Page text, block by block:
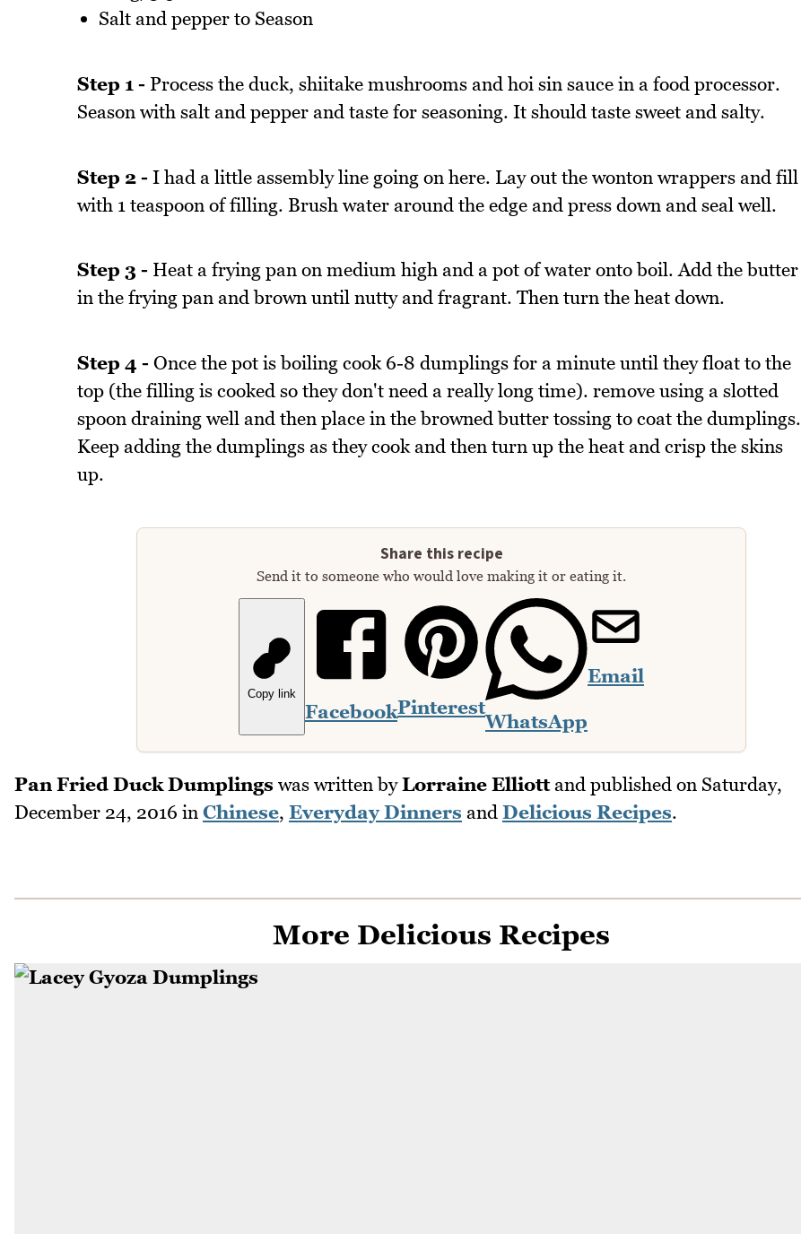
Salt and pepper to Season
Step 1 - Process the duck, shiitake mushrooms and hoi sin sauce in a food processor.
Season with salt and pepper and taste for seasoning. It should taste sweet and salty.
Step 2 - I had a little assembly line going on here. Lay out the wonton wrappers and fill
with 1 teaspoon of filling. Brush water around the edge and press down and seal well.
Step 3 - Heat a frying pan on medium high and a pot of water onto boil. Add the butter
in the frying pan and brown until nutty and fragrant. Then turn the heat down.
Step 4 - Once the pot is boiling cook 6-8 dumplings for a minute until they float to the
top (the filling is cooked so they don't need a really long time). remove using a slotted
spoon draining well and then place in the browned butter tossing to coat the dumplings.
Keep adding the dumplings as they cook and then turn up the heat and crisp the skins
up.
Share this recipe
Send it to someone who would love making it or eating it.
Copy link
FacebookPinterest
WhatsApp
Email
Pan Fried Duck Dumplings was written byLorraine Elliottand published on Saturday,
December 24, 2016 in Chinese, Everyday Dinners and Delicious Recipes.
More Delicious Recipes